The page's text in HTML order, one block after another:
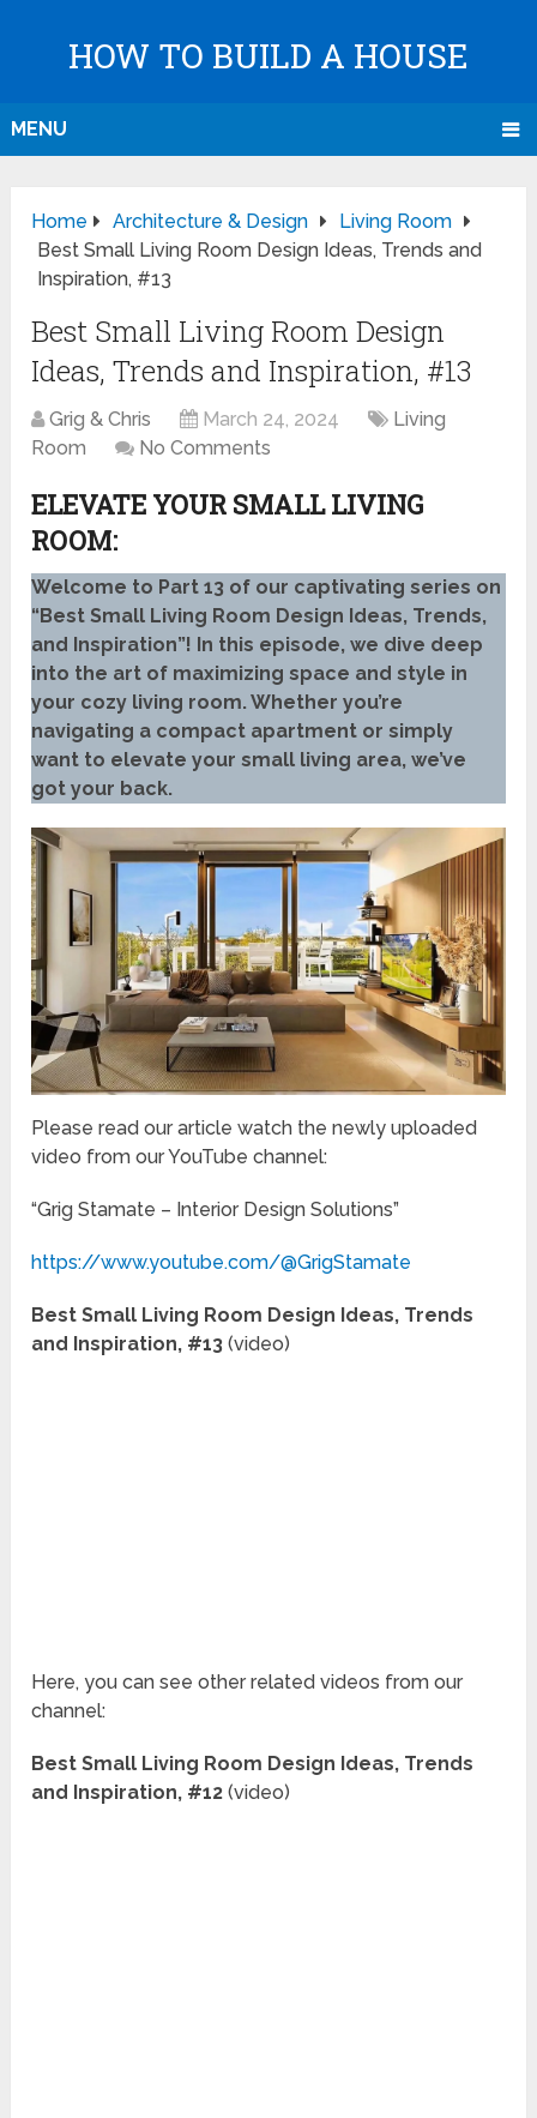
HOW TO BUILD A HOUSE
MENU
Home Architecture & Design
Living Room
Best Small Living Room Design Ideas, Trends and
Inspiration, #13
Best Small Living Room Design
Ideas, Trends and Inspiration, #13
Grig & Chris March 24, 2024
Living
Room
No Comments
ELEVATE YOUR SMALL LIVING
ROOM:
Welcome to Part 13 of our captivating series on
“Best Small Living Room Design Ideas, Trends,
and Inspiration”! In this episode, we dive deep
into the art of maximizing space and style in
your cozy living room. Whether you’re
navigating a compact apartment or simply
want to elevate your small living area, we’ve
got your back.
Please read our article watch the newly uploaded
video from our YouTube channel:
“Grig Stamate – Interior Design Solutions”
https://www.youtube.com/@GrigStamate
Best Small Living Room Design Ideas, Trends
and Inspiration, #13(video)
Here, you can see other related videos from our
channel:
Best Small Living Room Design Ideas, Trends
and Inspiration, #12(video)